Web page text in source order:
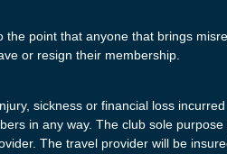
point that anyone that brings
or resign their membership.
sickness or financial loss
in any way. The club sole
The travel provider will be